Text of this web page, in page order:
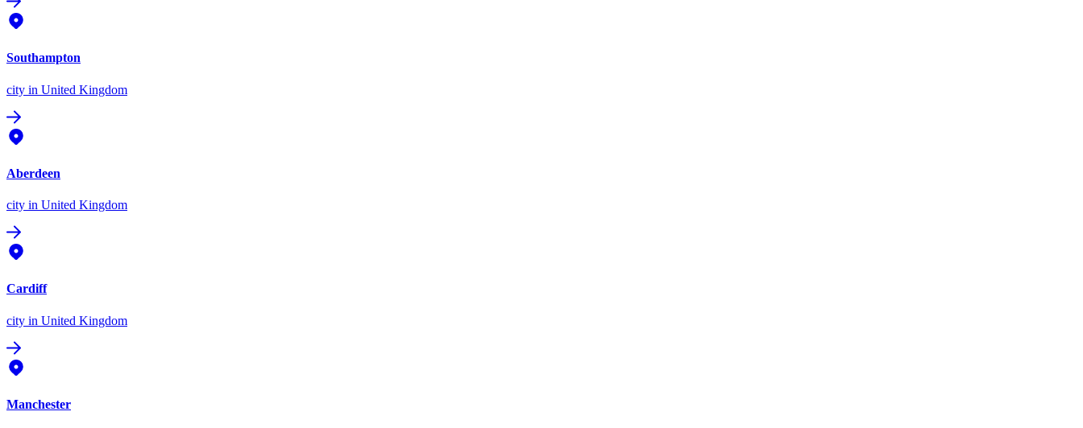
Southampton
city in United Kingdom
Aberdeen
city in United Kingdom
Cardiff
city in United Kingdom
Manchester